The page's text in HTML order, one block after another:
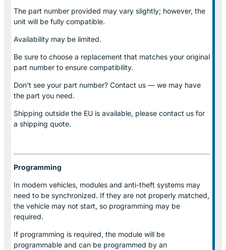
The part number provided may vary slightly; however, the
unit will be fully compatible.
Availability may be limited.
Be sure to choose a replacement that matches your original
part number to ensure compatibility.
Don’t see your part number? Contact us — we may have
the part you need.
Shipping outside the EU is available, please contact us for
a shipping quote.
Programming
In modern vehicles, modules and anti-theft systems may
need to be synchronized. If they are not properly matched,
the vehicle may not start, so programming may be
required.
If programming is required, the module will be
programmable and can be programmed by an